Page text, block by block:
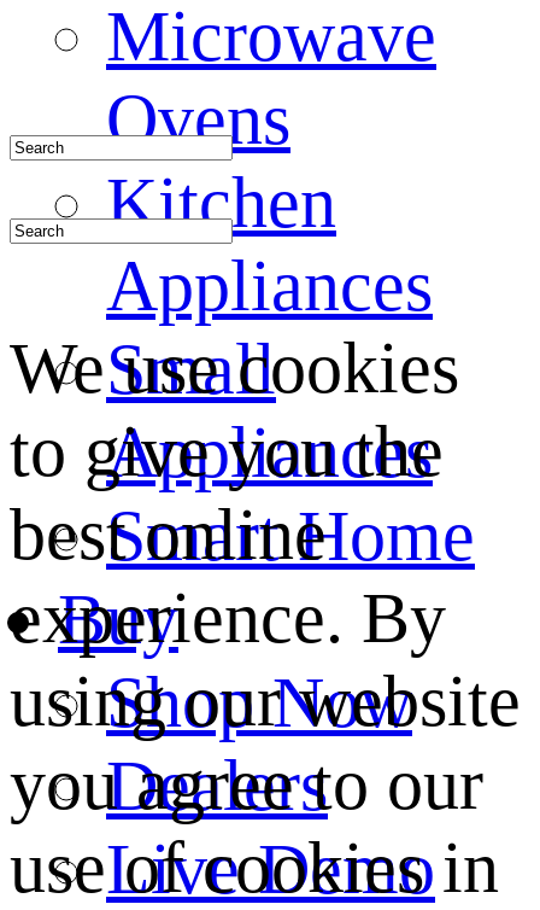
Microwave
Ovens
Kitchen
Appliances
Small
Appliances
Smart Home
Buy
Shop Now
Dealers
Live Demo
We use cookies
to give you the
best online
experience. By
using our website
you agree to our
use of cookies in